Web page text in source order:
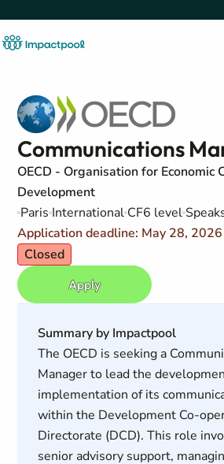
Communications
OECD - Organisation for Economic
Development
Paris International CF6 level
Application deadline: May 28, 2026
Closed
Apply
Summary by Impactpool
The OECD is seeking a
Manager to lead the
implementation of its
within the Development Co-
Directorate (DCD). This role
senior advisory support,